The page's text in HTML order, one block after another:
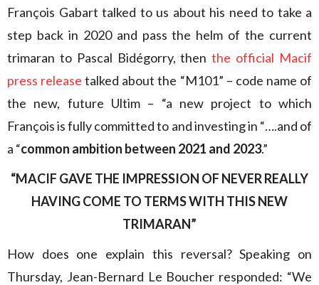
François Gabart talked to us about his need to take a
step back in 2020 and pass the helm of the current
trimaran to Pascal Bidégorry, thenthe official Macif
press release talked about the “M101” – code name of
the new, future Ultim – “a new project to which
François is fully committed to and investing in “….and of
a “common ambition between 2021 and 2023.”
“MACIF GAVE THE IMPRESSION OF NEVER REALLY
HAVING COME TO TERMS WITH THIS NEW
TRIMARAN”
How does one explain this reversal? Speaking on
Thursday, Jean-Bernard Le Boucher responded: “We